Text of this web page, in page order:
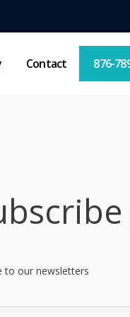
Contact 876-
to our newsletters